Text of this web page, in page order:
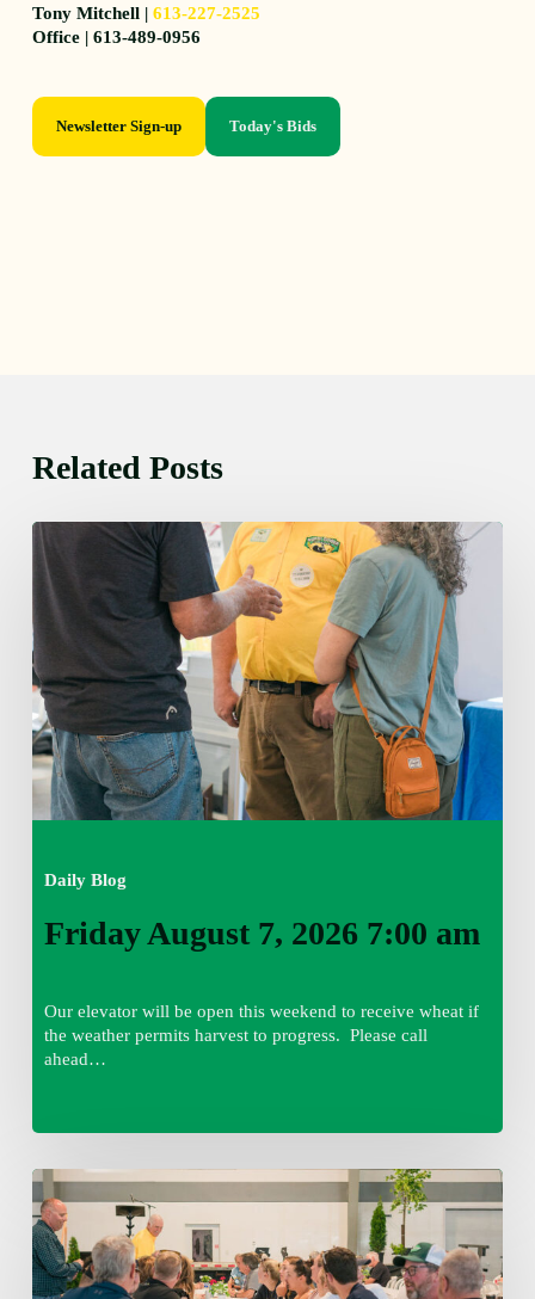
Tony Mitchell |613-227-2525
Office | 613-489-0956
Newsletter Sign-up Today's Bids
Related Posts
Daily Blog
Friday
August
7:00
am
Friday August 7, 2026 7:00 am
Our elevator will be open this weekend to receive wheat if
the weather permits harvest to progress. Please call
ahead…
Thursday
August
6,
2026
7:15